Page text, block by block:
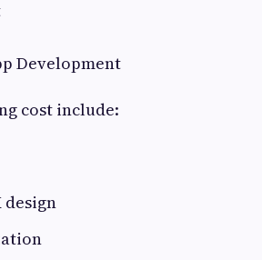
Development
cost include:
design